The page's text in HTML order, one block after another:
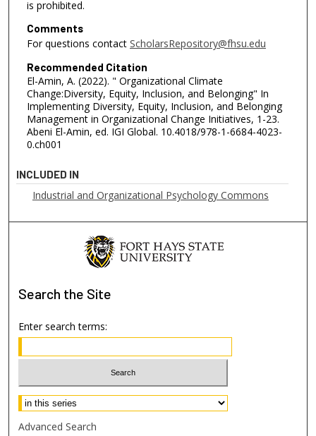
is prohibited.
Comments
For questions contact ScholarsRepository@fhsu.edu
Recommended Citation
El-Amin, A. (2022). " Organizational Climate
Change:Diversity, Equity, Inclusion, and Belonging" In
Implementing Diversity, Equity, Inclusion, and Belonging
Management in Organizational Change Initiatives, 1-23.
Abeni El-Amin, ed. IGI Global. 10.4018/978-1-6684-4023-
0.ch001
INCLUDED IN
Industrial and Organizational Psychology Commons
Search the Site
Enter search terms:
Select context to search:
Advanced Search